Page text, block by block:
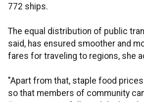
772 ships.
The equal distribution of public
said, has ensured smoother and
fares for traveling to regions, she
"Apart from that, staple food
so that members of community